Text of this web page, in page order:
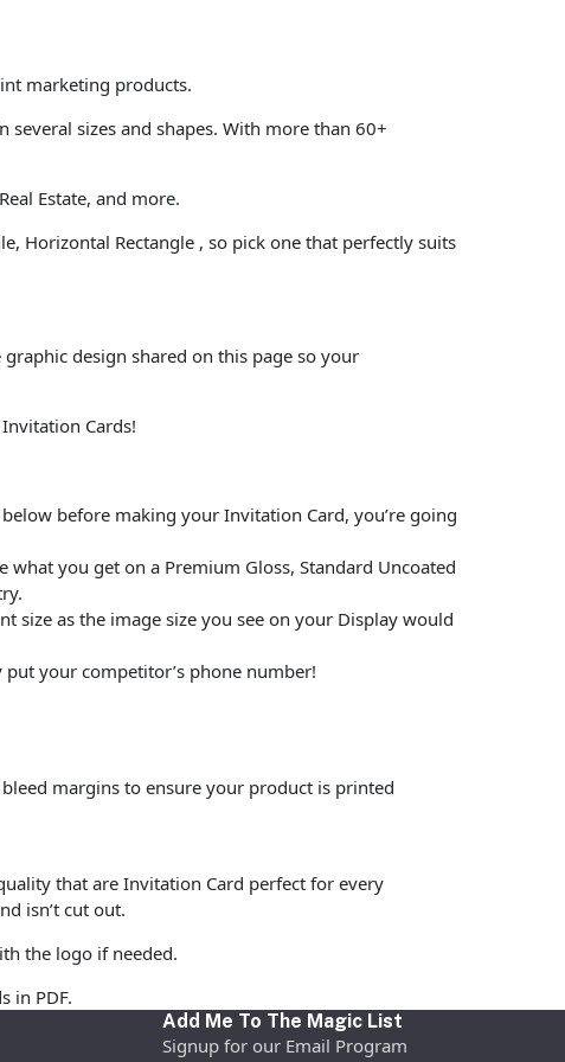
marketing products.
sizes and shapes. With more than 60+
Estate, and more.
Horizontal Rectangle , so pick one that perfectly suits
design shared on this page so your
Cards!
before making your Invitation Card, you’re going
what you get on a Premium Gloss, Standard Uncoated
size as the image size you see on your Display would
your competitor’s phone number!
margins to ensure your product is printed
that are Invitation Card perfect for every
isn’t cut out.
the logo if needed.
in PDF.
Add Me To The Magic List
Signup for our Email Program